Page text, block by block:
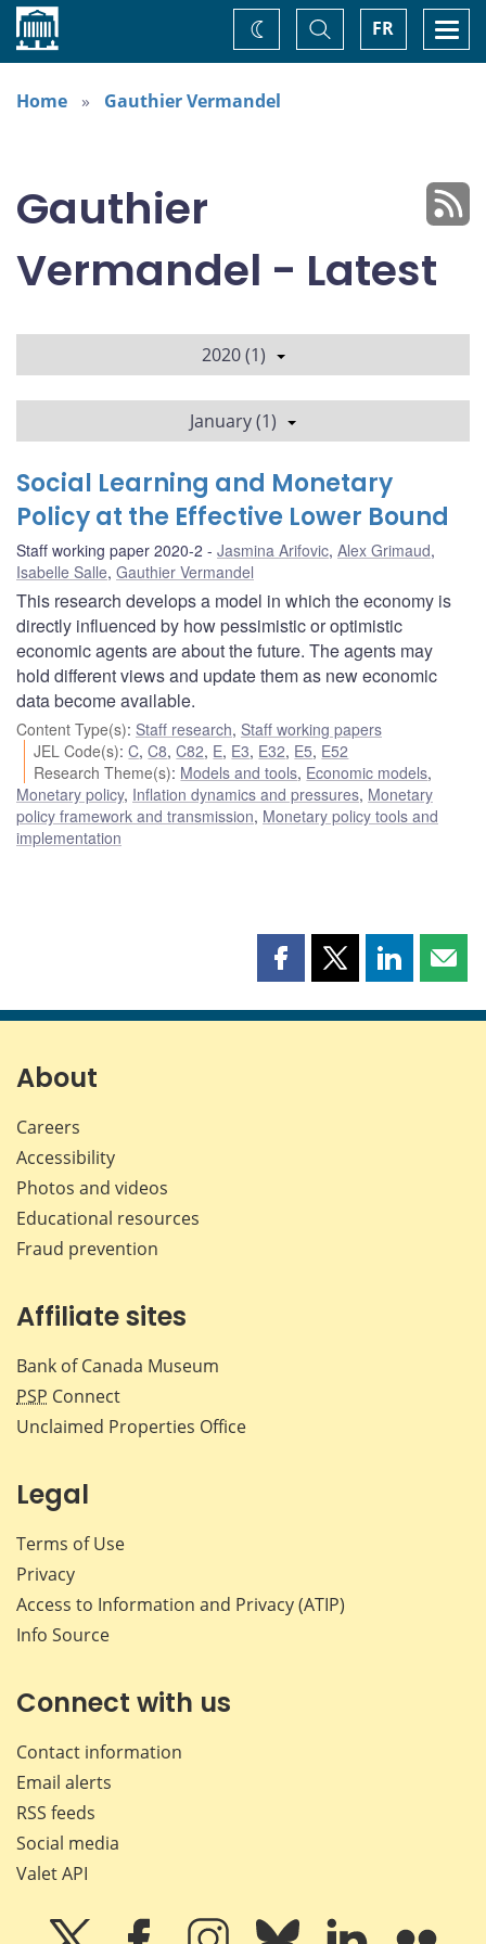
Home FR
Toggle
Search
Change
theme
Home
Gauthier Vermandel
Gauthier
Vermandel - Latest
2020 (1)
January (1)
Social Learning and Monetary
Policy at the Effective Lower Bound
Staff working paper 2020-2 Jasmina Arifovic, Alex Grimaud,
Isabelle Salle, Gauthier Vermandel
This research develops a model in which the economy is
directly influenced by how pessimistic or optimistic
economic agents are about the future. The agents may
hold different views and update them as new economic
data become available.
Content Type(s): Staff research, Staff working papers
JEL Code(s):C,C8,C82, E, E3, E32, E5, E52
Research Theme(s): Models and tools, Economic models,
Monetary policy, Inflation dynamics and pressures, Monetary
policy framework and transmission, Monetary policy tools and
implementation
Share
page
Share
page
Share
page page
About
Careers
Accessibility
Photos and videos
Educational resources
Fraud prevention
Affiliate sites
Bank of Canada Museum
PSP Connect
Unclaimed Properties Office
Legal
Terms of Use
Privacy
Access to Information and Privacy (ATIP)
Info Source
Connect with us
Contact information
Email alerts
RSS feeds
Social media
Valet API